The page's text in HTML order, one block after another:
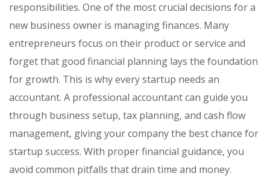
responsibilities. One of the most crucial decisions for a
new business owner is managing finances. Many
entrepreneurs focus on their product or service and
forget that good financial planning lays the foundation
for growth. This is why every startup needs an
accountant. A professional accountant can guide you
through business setup, tax planning, and cash flow
management, giving your company the best chance for
startup success. With proper financial guidance, you
avoid common pitfalls that drain time and money.